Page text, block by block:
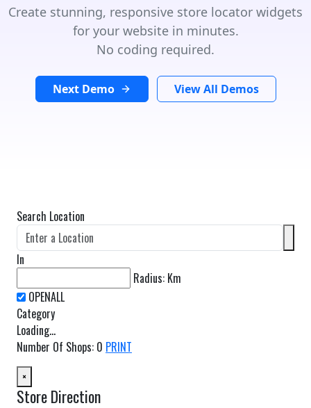
Create stunning, responsive store locator widgets
for your website in minutes.
No coding required.
Next Demo View All Demos
Search Location
In
Radius: Km
Category
Loading...
Number Of Shops: 0 PRINT
×
Store Direction